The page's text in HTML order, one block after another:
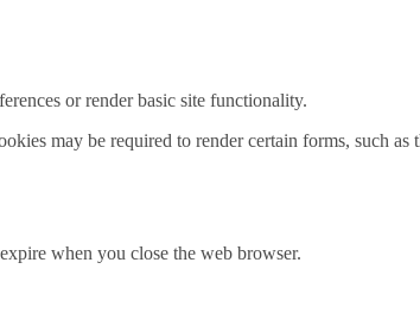
or render basic site functionality.
may be required to render certain forms, such as
when you close the web browser.